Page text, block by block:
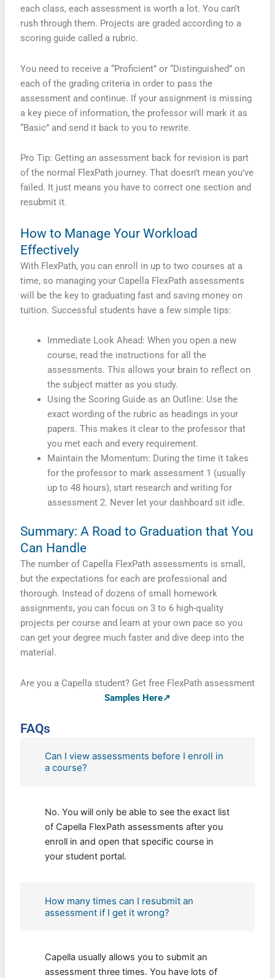
each class, each assessment is worth a lot. You can’t
rush through them. Projects are graded according to a
scoring guide called a rubric.
You need to receive a “Proficient” or “Distinguished” on
each of the grading criteria in order to pass the
assessment and continue. If your assignment is missing
a key piece of information, the professor will mark it as
“Basic” and send it back to you to rewrite.
Pro Tip: Getting an assessment back for revision is part
of the normal FlexPath journey. That doesn’t mean you’ve
failed. It just means you have to correct one section and
resubmit it.
How to Manage Your Workload
Effectively
With FlexPath, you can enroll in up to two courses at a
time, so managing your Capella FlexPath assessments
will be the key to graduating fast and saving money on
tuition. Successful students have a few simple tips:
Immediate Look Ahead: When you open a new
course, read the instructions for all the
assessments. This allows your brain to reflect on
the subject matter as you study.
Using the Scoring Guide as an Outline: Use the
exact wording of the rubric as headings in your
papers. This makes it clear to the professor that
you met each and every requirement.
Maintain the Momentum: During the time it takes
for the professor to mark assessment 1 (usually
up to 48 hours), start research and writing for
assessment 2. Never let your dashboard sit idle.
Summary: A Road to Graduation that You
Can Handle
The number of Capella FlexPath assessments is small,
but the expectations for each are professional and
thorough. Instead of dozens of small homework
assignments, you can focus on 3 to 6 high-quality
projects per course and learn at your own pace so you
can get your degree much faster and dive deep into the
material.
Are you a Capella student? Get free FlexPath assessment
Samples Here↗
FAQs
Can I view assessments before I enroll in
a course?
No. You will only be able to see the exact list
of Capella FlexPath assessments after you
enroll in and open that specific course in
your student portal.
How many times can I resubmit an
assessment if I get it wrong?
Capella usually allows you to submit an
assessment three times. You have lots of